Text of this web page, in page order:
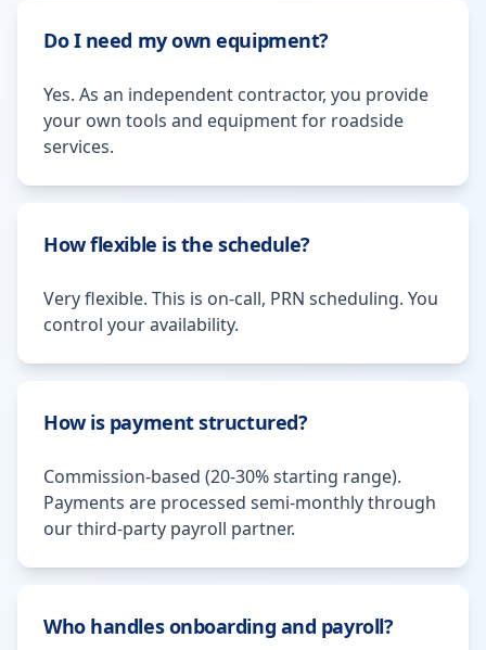
Do I need my own equipment?
Yes. As an independent contractor, you provide
your own tools and equipment for roadside
services.
How flexible is the schedule?
Very flexible. This is on-call, PRN scheduling. You
control your availability.
How is payment structured?
Commission-based (20-30% starting range).
Payments are processed semi-monthly through
our third-party payroll partner.
Who handles onboarding and payroll?